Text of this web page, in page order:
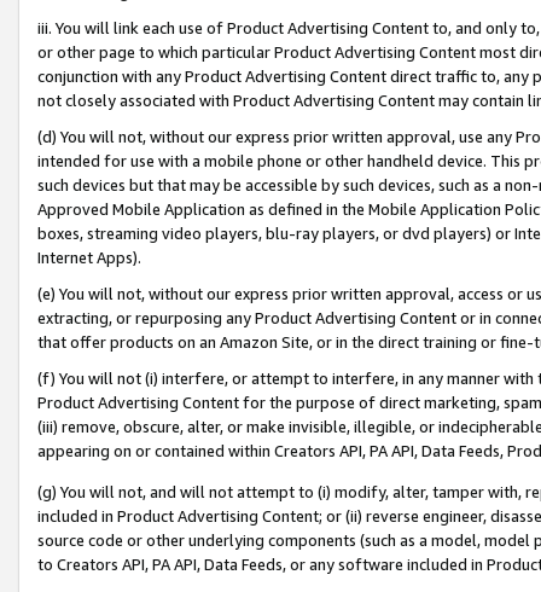
iii. You will link each use of Product Advertising Content to, and only
or other page to which particular Product Advertising Content most
conjunction with any Product Advertising Content direct traffic to,
not closely associated with Product Advertising Content may contain
(d) You will not, without our express prior written approval, use any
intended for use with a mobile phone or other handheld device. This
such devices but that may be accessible by such devices, such as a
Approved Mobile Application as defined in the Mobile Application
boxes, streaming video players, blu-ray players, or dvd players) or
Internet Apps).
(e) You will not, without our express prior written approval, access or
extracting, or repurposing any Product Advertising Content or in
that offer products on an Amazon Site, or in the direct training or
(f) You will not (i) interfere, or attempt to interfere, in any manner
Product Advertising Content for the purpose of direct marketing,
(iii) remove, obscure, alter, or make invisible, illegible, or
appearing on or contained within Creators API, PA API, Data Feeds,
(g) You will not, and will not attempt to (i) modify, alter, tamper with,
included in Product Advertising Content; or (ii) reverse engineer,
source code or other underlying components (such as a model,
to Creators API, PA API, Data Feeds, or any software included in